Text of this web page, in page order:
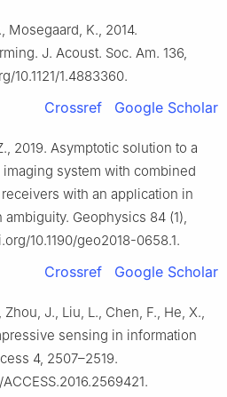
Mosegaard, K., 2014.
J. Acoust. Soc. Am. 136,
10.1121/1.4883360.
Crossref Google Scholar
2019. Asymptotic solution to a
system with combined
with an application in
Geophysics 84 (1),
10.1190/geo2018-0658.1.
Crossref Google Scholar
Zhou, J., Liu, L., Chen, F., He, X.,
sensing in information
4, 2507–2519.